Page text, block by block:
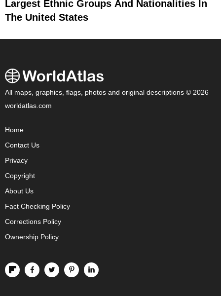
Largest Ethnic Groups And Nationalities In
The United States
All maps, graphics, flags, photos and original descriptions © 2026
worldatlas.com
Home
Contact Us
Privacy
Copyright
About Us
Fact Checking Policy
Corrections Policy
Ownership Policy